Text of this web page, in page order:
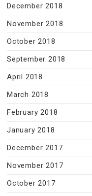
December 2018
November 2018
October 2018
September 2018
April 2018
March 2018
February 2018
January 2018
December 2017
November 2017
October 2017